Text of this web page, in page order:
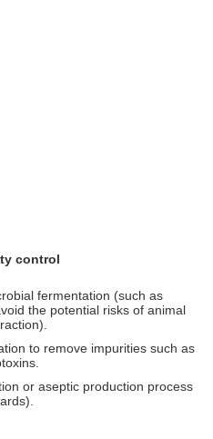
control
fermentation (such as
the potential risks of animal
to remove impurities such as
or aseptic production process